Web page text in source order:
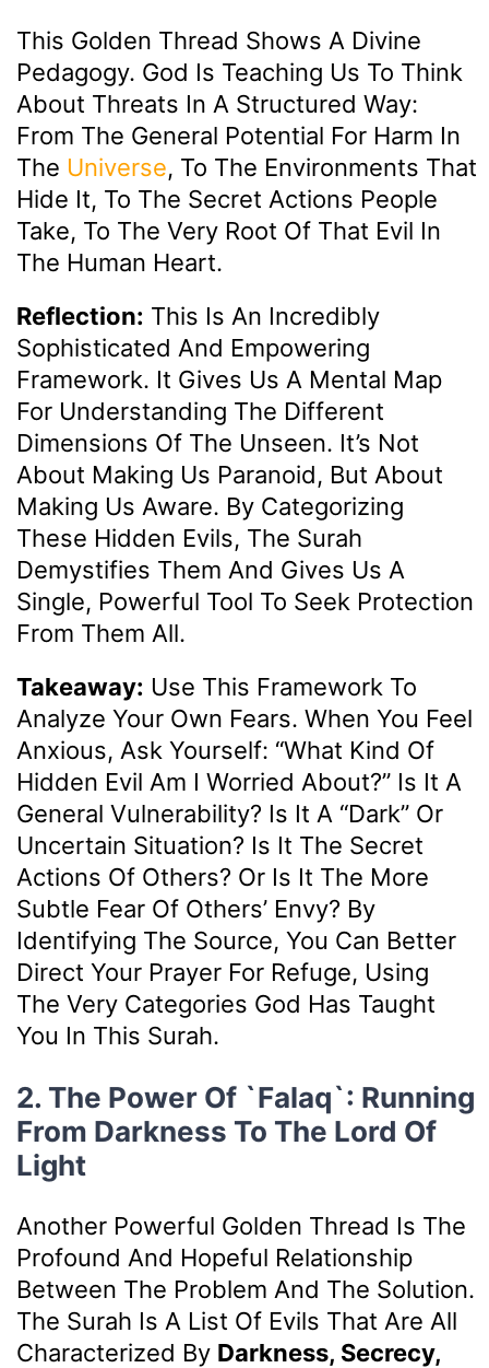
This Golden Thread Shows A Divine
Pedagogy. God Is Teaching Us To Think
About Threats In A Structured Way:
From The General Potential For Harm In
The Universe, To The Environments That
Hide It, To The Secret Actions People
Take, To The Very Root Of That Evil In
The Human Heart.
Reflection: This Is An Incredibly
Sophisticated And Empowering
Framework. It Gives Us A Mental Map
For Understanding The Different
Dimensions Of The Unseen. It’s Not
About Making Us Paranoid, But About
Making Us Aware. By Categorizing
These Hidden Evils, The Surah
Demystifies Them And Gives Us A
Single, Powerful Tool To Seek Protection
From Them All.
Takeaway: Use This Framework To
Analyze Your Own Fears. When You Feel
Anxious, Ask Yourself: “What Kind Of
Hidden Evil Am I Worried About?” Is It A
General Vulnerability? Is It A “dark” Or
Uncertain Situation? Is It The Secret
Actions Of Others? Or Is It The More
Subtle Fear Of Others’ Envy? By
Identifying The Source, You Can Better
Direct Your Prayer For Refuge, Using
The Very Categories God Has Taught
You In This Surah.
2. The Power Of `Falaq`: Running
From Darkness To The Lord Of
Light
Another Powerful Golden Thread Is The
Profound And Hopeful Relationship
Between The Problem And The Solution.
The Surah Is A List Of Evils That Are All
Characterized By Darkness, Secrecy,